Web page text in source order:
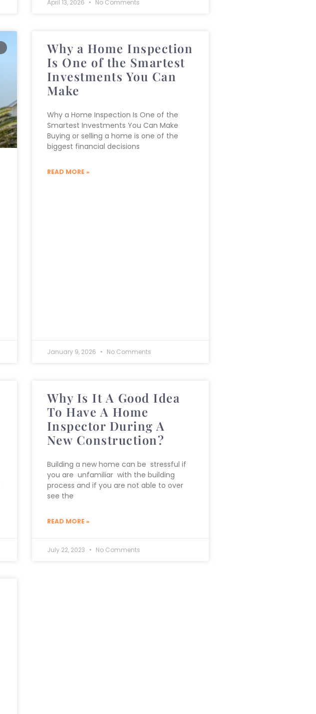
April 13, 2026 No Comments
Why a Home Inspection
Is One of the Smartest
Investments You Can
Make
Why a Home Inspection Is One of the
Smartest Investments You Can Make
Buying or selling a home is one of the
biggest financial decisions
READ MORE »
January 9, 2026 No Comments
Why Is It A Good Idea
To Have A Home
Inspector During A
New Construction?
Building a new home can be stressful if
you are unfamiliar with the building
process and if you are not able to over
see the
READ MORE »
July 22, 2023 No Comments